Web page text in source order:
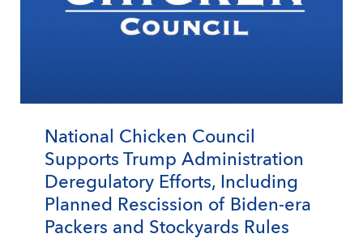
National Chicken Council
Supports Trump Administration
Deregulatory Efforts, Including
Planned Rescission of Biden-era
Packers and Stockyards Rules